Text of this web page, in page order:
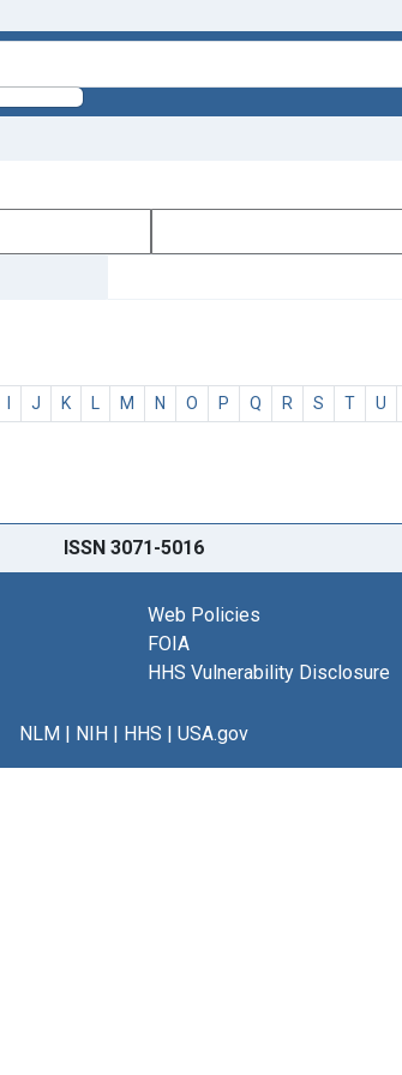
I J K L M N O P Q R S T U
ISSN 3071-5016
Web Policies
FOIA
HHS Vulnerability Disclosure
NLM| NIH| HHS | USA.gov